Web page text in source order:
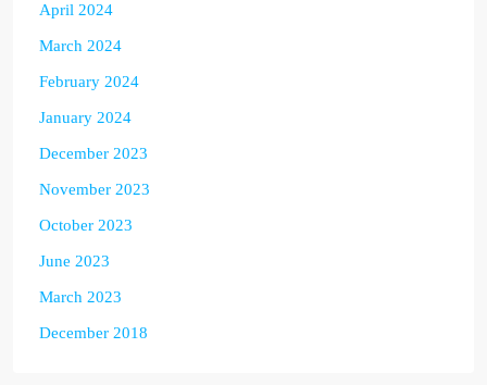
April 2024
March 2024
February 2024
January 2024
December 2023
November 2023
October 2023
June 2023
March 2023
December 2018